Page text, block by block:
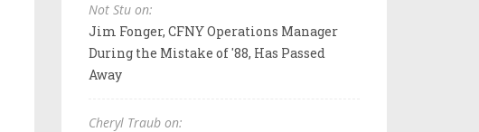
Not Stu on:
Jim Fonger, CFNY Operations Manager
During the Mistake of '88, Has Passed
Away
Cheryl Traub on: